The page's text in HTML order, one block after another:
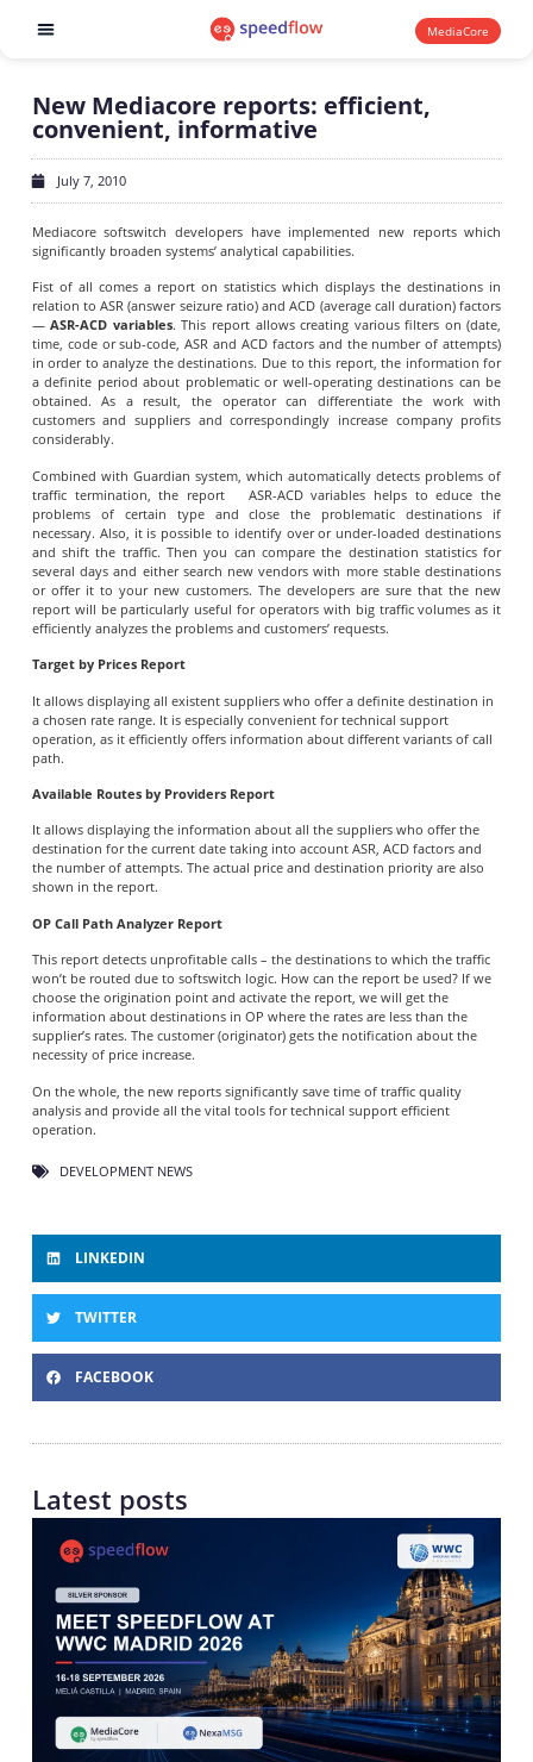
MediaCore
New Mediacore reports: efficient,
convenient, informative
July 7, 2010
Mediacore softswitch developers have implemented new reports which
significantly broaden systems’ analytical capabilities.
Fist of all comes a report on statistics which displays the destinations in
relation to ASR (answer seizure ratio) and ACD (average call duration) factors
—ASR-ACD variables. This report allows creating various filters on (date,
time, code or sub-code, ASR and ACD factors and the number of attempts)
in order to analyze the destinations. Due to this report, the information for
a definite period about problematic or well-operating destinations can be
obtained. As a result, the operator can differentiate the work with
customers and suppliers and correspondingly increase company profits
considerably.
Combined with Guardian system, which automatically detects problems of
traffic termination, the report ASR-ACD variables helps to educe the
problems of certain type and close the problematic destinations if
necessary. Also, it is possible to identify over or under-loaded destinations
and shift the traffic. Then you can compare the destination statistics for
several days and either search new vendors with more stable destinations
or offer it to your new customers. The developers are sure that the new
report will be particularly useful for operators with big traffic volumes as it
efficiently analyzes the problems and customers’ requests.
Target by Prices Report
It allows displaying all existent suppliers who offer a definite destination in
a chosen rate range. It is especially convenient for technical support
operation, as it efficiently offers information about different variants of call
path.
Available Routes by Providers Report
It allows displaying the information about all the suppliers who offer the
destination for the current date taking into account ASR, ACD factors and
the number of attempts. The actual price and destination priority are also
shown in the report.
OP Call Path Analyzer Report
This report detects unprofitable calls – the destinations to which the traffic
won’t be routed due to softswitch logic. How can the report be used? If we
choose the origination point and activate the report, we will get the
information about destinations in OP where the rates are less than the
supplier’s rates. The customer (originator) gets the notification about the
necessity of price increase.
On the whole, the new reports significantly save time of traffic quality
analysis and provide all the vital tools for technical support efficient
operation.
DEVELOPMENT NEWS
LINKEDIN
TWITTER
FACEBOOK
Latest posts